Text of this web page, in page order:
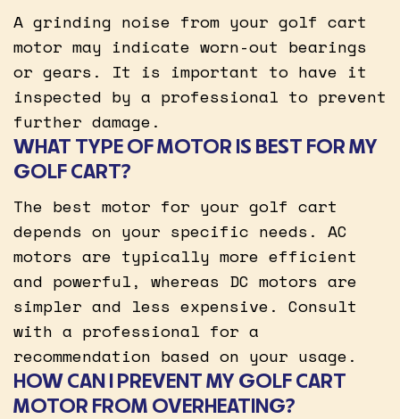
A grinding noise from your golf cart
motor may indicate worn-out bearings
or gears. It is important to have it
inspected by a professional to prevent
further damage.
WHAT TYPE OF MOTOR IS BEST FOR MY
GOLF CART?
The best motor for your golf cart
depends on your specific needs. AC
motors are typically more efficient
and powerful, whereas DC motors are
simpler and less expensive. Consult
with a professional for a
recommendation based on your usage.
HOW CAN I PREVENT MY GOLF CART
MOTOR FROM OVERHEATING?